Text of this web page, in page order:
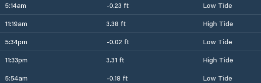
5:14am -0.23 ft
Low Tide
11:19am 3.38 ft
High Tide
5:34pm -0.02 ft
Low Tide
11:33pm 3.31 ft
High Tide
5:54am -0.18 ft
Low Tide